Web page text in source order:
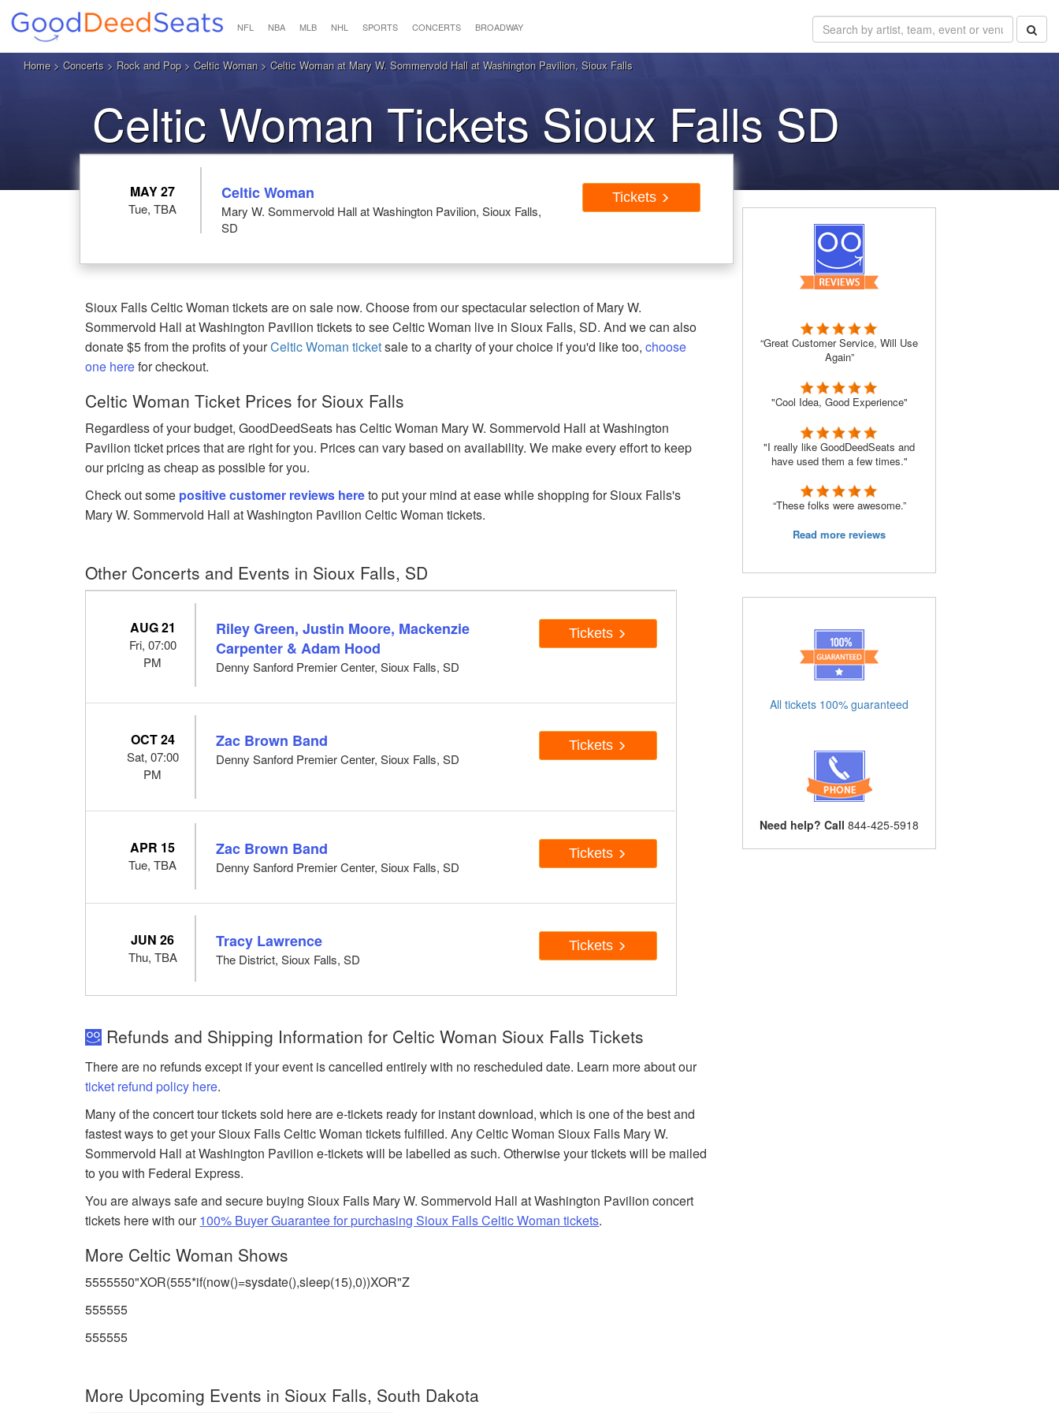
NFL NBA MLB NHL SPORTS CONCERTS BROADWAY
Home> Concerts > Rock and Pop> Celtic Woman> Celtic Woman at Mary W. Sommervold Hall at Washington Pavilion, Sioux Falls
Celtic Woman Tickets Sioux Falls SD
MAY 27
Tue, TBA
Celtic Woman
Mary W. Sommervold Hall at Washington Pavilion, Sioux Falls,
SD
Tickets
Sioux Falls Celtic Woman tickets are on sale now. Choose from our spectacular selection of Mary W.
Sommervold Hall at Washington Pavilion tickets to see Celtic Woman live in Sioux Falls, SD. And we can also
donate $5 from the profits of yourCeltic Woman ticketsale to a charity of your choice if you'd like too,choose
one herefor checkout.
Celtic Woman Ticket Prices for Sioux Falls
Regardless of your budget, GoodDeedSeats has Celtic Woman Mary W. Sommervold Hall at Washington
Pavilion ticket prices that are right for you. Prices can vary based on availability. We make every effort to keep
our pricing as cheap as possible for you.
Check out some positive customer reviews hereto put your mind at ease while shopping for Sioux Falls's
Mary W. Sommervold Hall at Washington Pavilion Celtic Woman tickets.
Other Concerts and Events in Sioux Falls, SD
AUG 21
Fri, 07:00
PM
Riley Green, Justin Moore, Mackenzie
Carpenter & Adam Hood
Denny Sanford Premier Center, Sioux Falls, SD
Tickets
OCT 24
Sat, 07:00
PM
Zac Brown Band
Denny Sanford Premier Center, Sioux Falls, SD
Tickets
APR 15
Tue, TBA
Zac Brown Band
Denny Sanford Premier Center, Sioux Falls, SD
Tickets
JUN 26
Thu, TBA
Tracy Lawrence
The District, Sioux Falls, SD
Tickets
Refunds and Shipping Information for Celtic Woman Sioux Falls Tickets
There are no refunds except if your event is cancelled entirely with no rescheduled date. Learn more about our
ticket refund policy here.
Many of the concert tour tickets sold here are e-tickets ready for instant download, which is one of the best and
fastest ways to get your Sioux Falls Celtic Woman tickets fulfilled. Any Celtic Woman Sioux Falls Mary W.
Sommervold Hall at Washington Pavilion e-tickets will be labelled as such. Otherwise your tickets will be mailed
to you with Federal Express.
You are always safe and secure buying Sioux Falls Mary W. Sommervold Hall at Washington Pavilion concert
tickets here with our100% Buyer Guarantee for purchasing Sioux Falls Celtic Woman tickets.
More Celtic Woman Shows
5555550"XOR(555*if(now()=sysdate(),sleep(15),0))XOR"Z
555555
555555
More Upcoming Events in Sioux Falls, South Dakota
“Great Customer Service, Will Use
Again”
"Cool Idea, Good Experience"
"I really like GoodDeedSeats and
have used them a few times."
“These folks were awesome.”
Read more reviews
All tickets 100% guaranteed
Need help? Call 844-425-5918